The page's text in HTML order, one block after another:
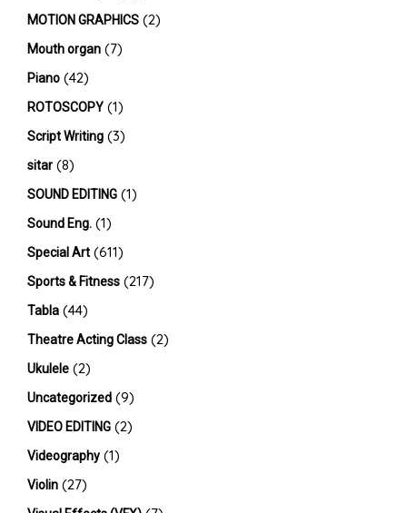
MOTION GRAPHICS (2)
Mouth organ (7)
Piano (42)
ROTOSCOPY (1)
Script Writing (3)
sitar (8)
SOUND EDITING (1)
Sound Eng. (1)
Special Art (611)
Sports & Fitness (217)
Tabla (44)
Theatre Acting Class (2)
Ukulele (2)
Uncategorized (9)
VIDEO EDITING (2)
Videography (1)
Violin (27)